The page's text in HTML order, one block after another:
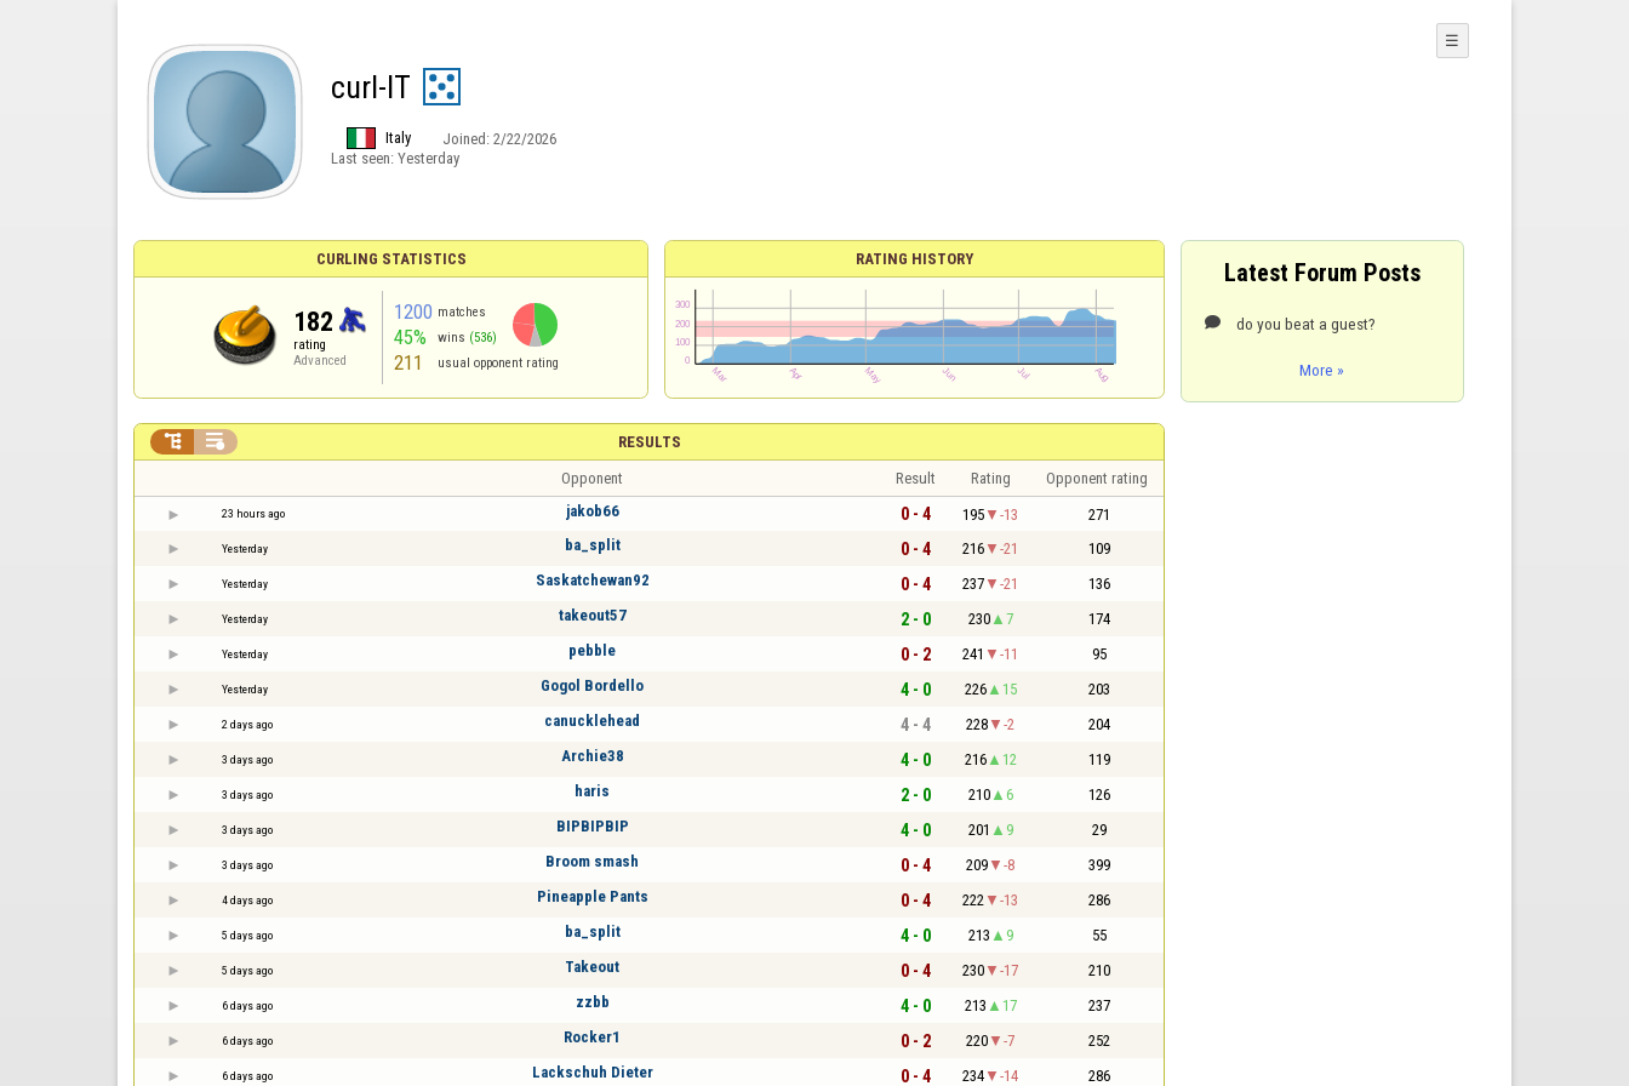
curl-IT
Italy Joined: 2/22/2026
Last seen: Yesterday
☰
CURLING STATISTICS
182
rating
Advanced
1200 matches
45% wins (536)
211 usual opponent rating
RATING HISTORY
RESULTS
 
Opponent Result Rating Opponent rating
23 hours ago jakob66 0 - 4 195 -13 271
Yesterday ba_split 0 - 4 216 -21 109
Yesterday Saskatchewan92 0 - 4 237 -21 136
Yesterday takeout57 2 - 0 230 7 174
Yesterday pebble 0 - 2 241 -11 95
Yesterday Gogol Bordello 4 - 0 226 15 203
2 days ago canucklehead 4 - 4 228 -2 204
3 days ago Archie38 4 - 0 216 12 119
3 days ago haris 2 - 0 210 6 126
3 days ago BIPBIPBIP 4 - 0 201 9 29
3 days ago Broom smash 0 - 4 209 -8 399
4 days ago Pineapple Pants 0 - 4 222 -13 286
5 days ago ba_split 4 - 0 213 9 55
5 days ago Takeout 0 - 4 230 -17 210
6 days ago zzbb 4 - 0 213 17 237
6 days ago Rocker1 0 - 2 220 -7 252
6 days ago Lackschuh Dieter 0 - 4 234 -14 286
Latest Forum Posts
 do you beat a guest?
More »